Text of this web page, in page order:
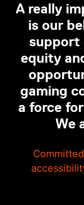
A really
is our
support
equity
gaming
a force
We